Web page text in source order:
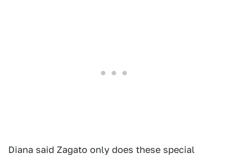
Diana said Zagato only does these special